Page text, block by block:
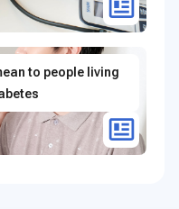
to people living